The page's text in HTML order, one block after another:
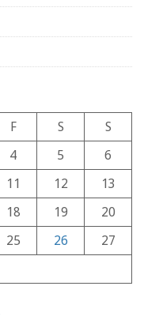
F S
S
4 5
6
11 12
13
18 19
20
25 26
27